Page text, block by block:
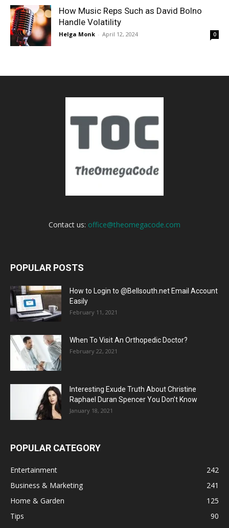
How Music Reps Such as David Bolno
Handle Volatility
Helga Monk - April 12, 2024 0
Contact us: office@theomegacode.com
POPULAR POSTS
How to Login to @Bellsouth.net Email Account
Easily
February 11, 2021
When To Visit An Orthopedic Doctor?
February 22, 2021
Interesting Exude Truth About Christine
Raphael Duran Spencer You Don’t Know
January 18, 2021
POPULAR CATEGORY
Entertainment
242
Business & Marketing
241
Home & Garden
125
Tips
90